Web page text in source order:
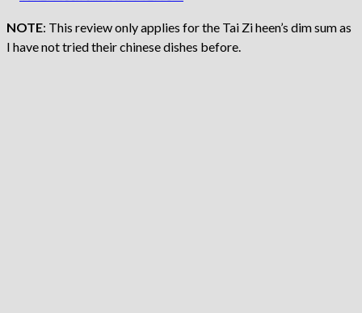
NOTE: This review only applies for the Tai Zi heen’s dim sum as
I have not tried their chinese dishes before.